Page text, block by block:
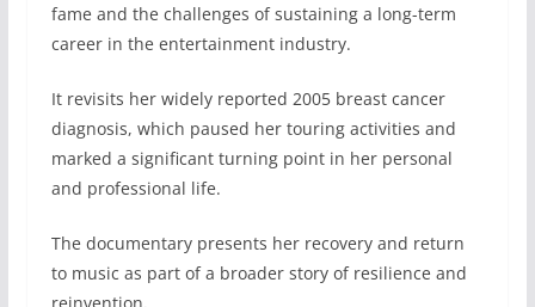
fame and the challenges of sustaining a long-term
career in the entertainment industry.
It revisits her widely reported 2005 breast cancer
diagnosis, which paused her touring activities and
marked a significant turning point in her personal
and professional life.
The documentary presents her recovery and return
to music as part of a broader story of resilience and